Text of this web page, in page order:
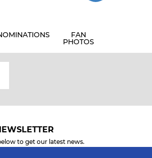
FAN
PHOTOS
to get our latest news.